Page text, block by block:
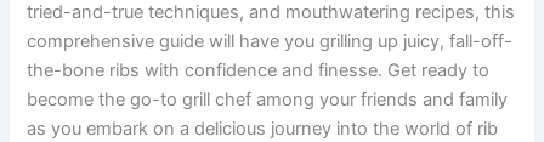
tried-and-true techniques, and mouthwatering recipes, this
comprehensive guide will have you grilling up juicy, fall-off-
the-bone ribs with confidence and finesse. Get ready to
become the go-to grill chef among your friends and family
as you embark on a delicious journey into the world of rib